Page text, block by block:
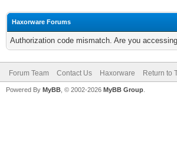
Haxorware Forums
Authorization code mismatch. Are you
Forum Team Contact Us Haxorware Return to
Powered By MyBB , © 2002-2026 MyBB Group